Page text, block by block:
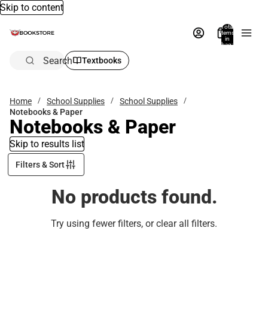
Skip to content
Total
items
in
bag:
Search Textbooks
Home School Supplies
School Supplies
Notebooks & Paper
Notebooks & Paper
Skip to results list
Filters & Sort
No products found.
Try using fewer filters, orclear all filters.